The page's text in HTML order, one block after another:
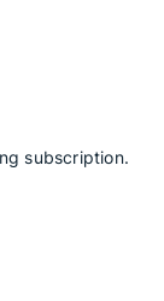
subscription.